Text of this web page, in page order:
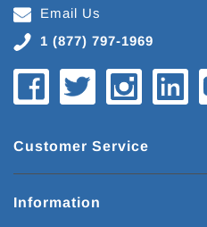
Email Us
1 (877) 797-1969
Customer Service
Information